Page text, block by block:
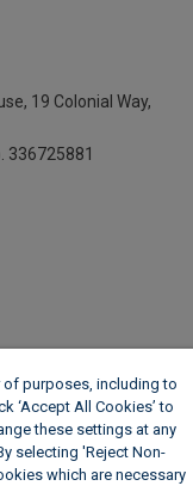
19 Colonial Way,
336725881
purposes, including to
‘Accept All Cookies’ to
these settings at any
selecting 'Reject Non-
which are necessary